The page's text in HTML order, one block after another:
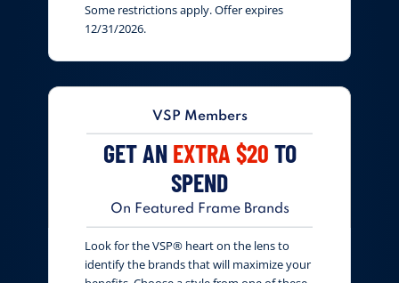
Some restrictions apply. Offer expires
12/31/2026.
VSP Members
GET AN EXTRA $20 TO
SPEND
On Featured Frame Brands
Look for the VSP® heart on the lens to
identify the brands that will maximize your